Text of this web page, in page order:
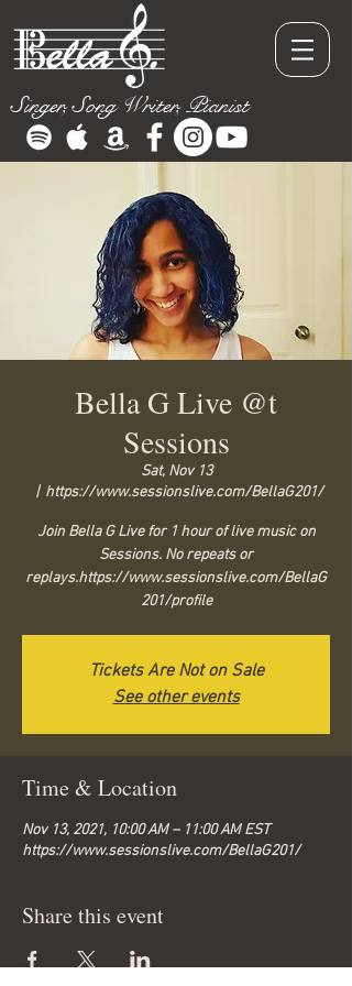
Singer, Song Writer, Pianist
Bella G Live @t
Sessions
Sat, Nov 13
  |
https://www.sessionslive.com/BellaG201/
Join Bella G Live for 1 hour of live music on
Sessions. No repeats or
replays.https://www.sessionslive.com/BellaG
201/profile
Tickets Are Not on Sale
See other events
Time & Location
Nov 13, 2021, 10:00 AM – 11:00 AM EST
https://www.sessionslive.com/BellaG201/
Share this event